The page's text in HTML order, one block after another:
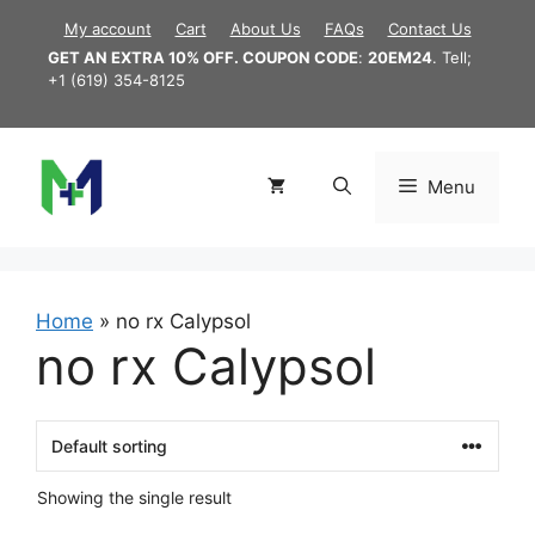
content
My account Cart About Us FAQs
Contact Us
GET AN EXTRA 10% OFF. COUPON CODE: 20EM24. Tell;
+1 (619) 354-8125
Menu
Home » no rx Calypsol
no rx Calypsol
Showing the single result